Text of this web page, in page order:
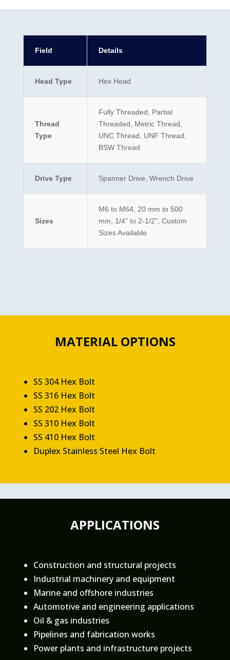
Field Details
Head Type Hex Head
Thread
Type
Fully Threaded, Partial
Threaded, Metric Thread,
UNC Thread, UNF Thread,
BSW Thread
Drive Type Spanner Drive, Wrench Drive
Sizes
M6 to M64, 20 mm to 500
mm, 1/4” to 2-1/2”, Custom
Sizes Available
MATERIAL OPTIONS
SS 304 Hex Bolt
SS 316 Hex Bolt
SS 202 Hex Bolt
SS 310 Hex Bolt
SS 410 Hex Bolt
Duplex Stainless Steel Hex Bolt
APPLICATIONS
Construction and structural projects
Industrial machinery and equipment
Marine and offshore industries
Automotive and engineering applications
Oil & gas industries
Pipelines and fabrication works
Power plants and infrastructure projects